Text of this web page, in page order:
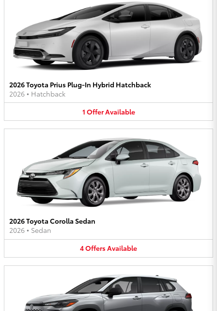
2026 Toyota Prius Plug-In Hybrid Hatchback
2026 • Hatchback
1 OfferAvailable
2026 Toyota Corolla Sedan
2026 • Sedan
4OffersAvailable